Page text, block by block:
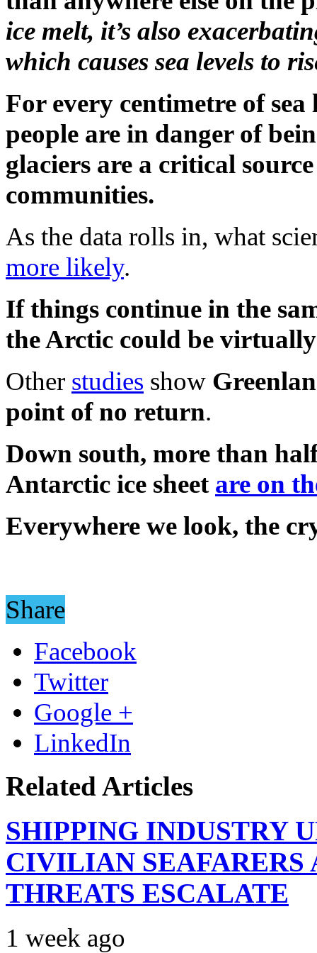
ice melt, it’s also
which causes sea levels to
For every centimetre of
people are in danger of
glaciers are a critical
communities.
As the data rolls in, what
more likely.
If things continue in the
the Arctic could be
Other studies show
point of no return.
Down south, more than
Antarctic ice sheet are on
Everywhere we look, the
Share
Facebook
Twitter
Google +
LinkedIn
Related Articles
SHIPPING INDUSTRY
CIVILIAN
THREATS ESCALATE
1 week ago